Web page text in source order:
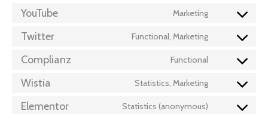
YouTube Marketing
Twitter Functional, Marketing
Complianz Functional
Wistia Statistics, Marketing
Elementor Statistics (anonymous)